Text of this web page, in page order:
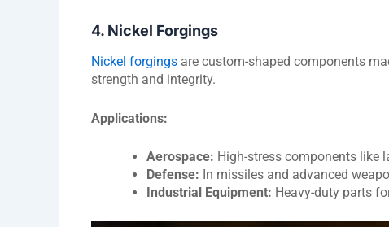
4. Nickel Forgings
Nickel forgings are custom-shaped components
strength and integrity.
Applications:
Aerospace: High-stress components like
Defense: In missiles and advanced
Industrial Equipment: Heavy-duty parts